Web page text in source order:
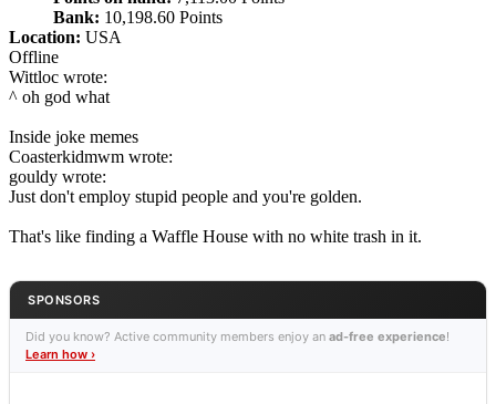
Bank: 10,198.60 Points
Location: USA
Offline
Wittloc wrote:
^ oh god what
Inside joke memes
Coasterkidmwm wrote:
gouldy wrote:
Just don't employ stupid people and you're golden.
That's like finding a Waffle House with no white trash in it.
SPONSORS
Did you know? Active community members enjoy an ad-free experience!
Learn how ›